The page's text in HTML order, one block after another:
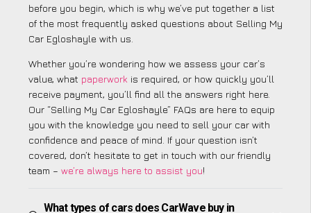
before you begin, which is why we’ve put together a list
of the most frequently asked questions about Selling My
Car Egloshayle with us.
Whether you’re wondering how we assess your car’s
value, what paperwork is required, or how quickly you’ll
receive payment, you’ll find all the answers right here.
Our “Selling My Car Egloshayle” FAQs are here to equip
you with the knowledge you need to sell your car with
confidence and peace of mind. If your question isn’t
covered, don’t hesitate to get in touch with our friendly
team – we’re always here to assist you!
What types of cars does CarWave buy in